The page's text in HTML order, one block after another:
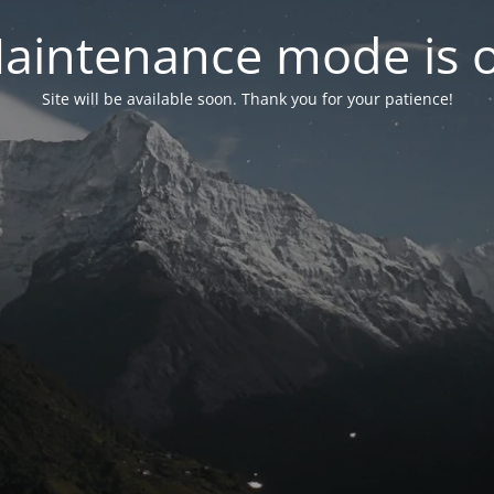
mode is
Site will be available soon. Thank you for your patience!